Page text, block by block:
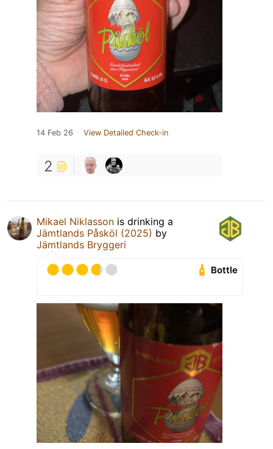
14 Feb 26 View Detailed Check-in
2
Mikael Niklasson is drinking a
Jämtlands Påsköl (2025) by
Jämtlands Bryggeri
Bottle